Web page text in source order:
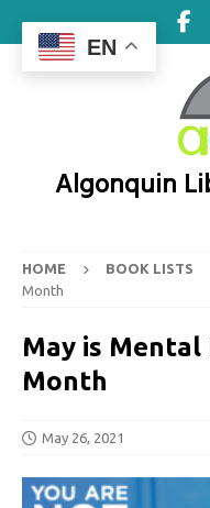
Algonquin
HOME BOOK LISTS
Month
May is Mental
Month
May 26, 2021
EN